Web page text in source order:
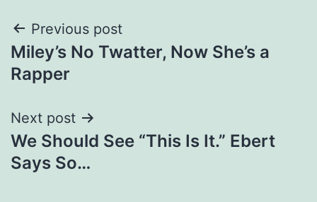
Post
navigation
Previous post
Miley’s No Twatter, Now She’s a
Rapper
Next post
We Should See “This Is It.” Ebert
Says So…